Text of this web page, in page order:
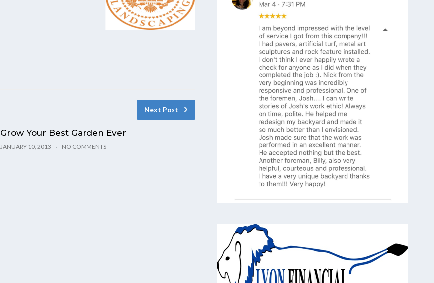
Next Post
Grow Your Best Garden Ever
JANUARY 10, 2013 NO COMMENTS